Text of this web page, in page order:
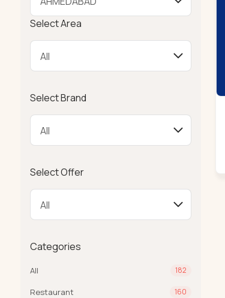
Select Area
Select Brand
Select Offer
Categories
All 182
Restaurant 160